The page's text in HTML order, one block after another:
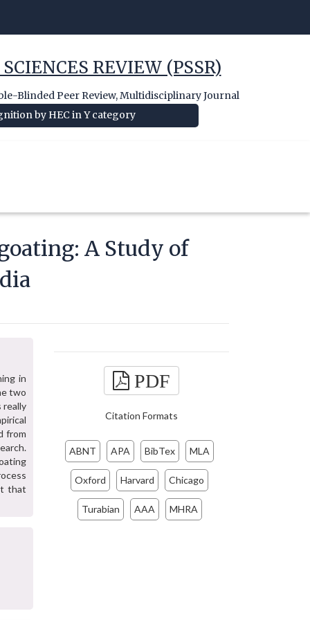
REVIEW (PSSR)
Blinded Peer Review, Multidisciplinary Journal
by HEC in Y category
A Study of
in
two
really
from
that
PDF
Citation Formats
ABNT APA BibTex MLA
Oxford Harvard Chicago
Turabian AAA MHRA